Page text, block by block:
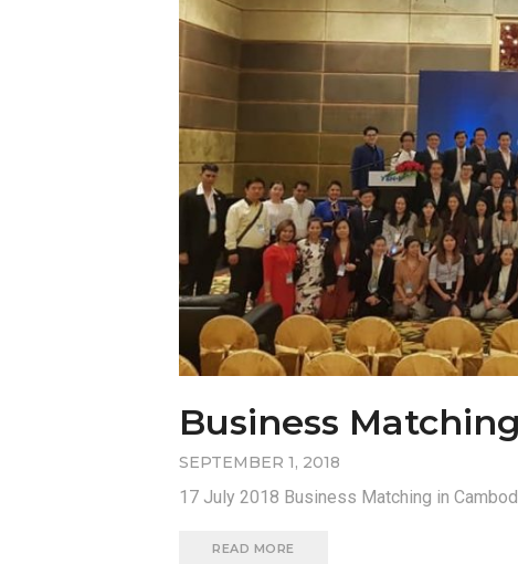
Business
SEPTEMBER 1, 2018
17 July 2018 Business Matching in
READ MORE